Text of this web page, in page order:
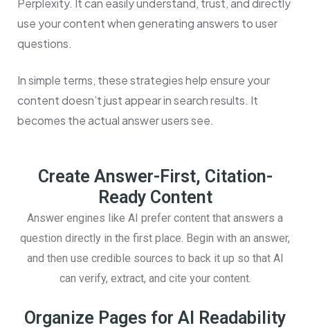
Perplexity. It can easily understand, trust, and directly
use your content when generating answers to user
questions.
In simple terms, these strategies help ensure your
content doesn’t just appear in search results. It
becomes the actual answer users see.
Create Answer-First, Citation-
Ready Content
Answer engines like AI prefer content that answers a
question directly in the first place. Begin with an answer,
and then use credible sources to back it up so that AI
can verify, extract, and cite your content.
Organize Pages for AI Readability